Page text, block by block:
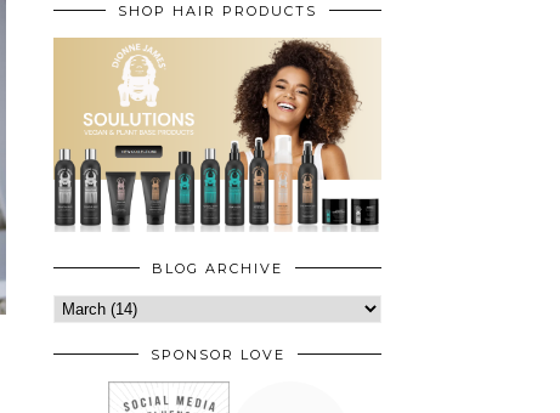
SHOP HAIR PRODUCTS
BLOG ARCHIVE
SPONSOR LOVE